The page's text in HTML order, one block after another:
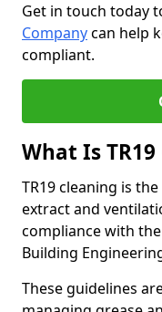
Get in touch today
Companycan help
compliant.
What Is
TR19 cleaning is
extract and
compliance with
Building
These guidelines